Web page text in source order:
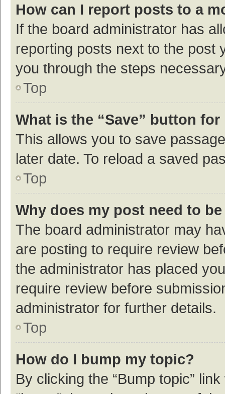
How can I report posts to a
If the board administrator has
reporting posts next to the post
you through the steps
Top
What is the “Save” button
This allows you to save
later date. To reload a saved
Top
Why does my post need to
The board administrator may
are posting to require review
the administrator has placed
require review before
administrator for further details.
Top
How do I bump my topic?
By clicking the “Bump topic”